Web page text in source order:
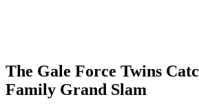
The Gale Force Twins
Family Grand Slam